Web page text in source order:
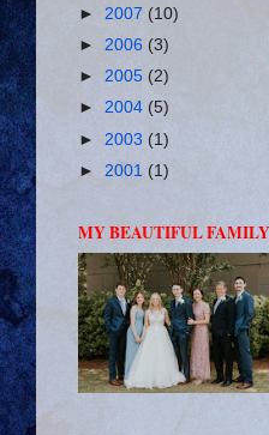
► 2007 (10)
► 2006 (3)
► 2005 (2)
► 2004 (5)
► 2003 (1)
► 2001 (1)
MY BEAUTIFUL